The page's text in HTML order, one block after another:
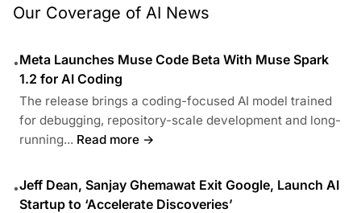
Our Coverage of AI News
•Meta Launches Muse Code Beta With Muse Spark
1.2 for AI Coding
The release brings a coding-focused AI model trained
for debugging, repository-scale development and long-
running... Read more →
•Jeff Dean, Sanjay Ghemawat Exit Google, Launch AI
Startup to ‘Accelerate Discoveries’